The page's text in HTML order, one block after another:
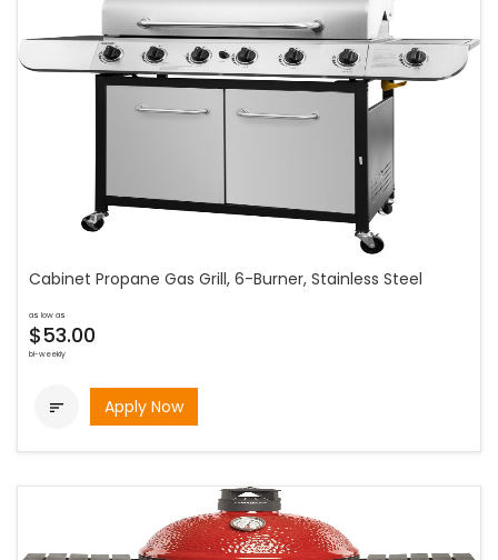
Cabinet Propane Gas Grill, 6-Burner, Stainless Steel
as low as
$53.00
bi-weekly
 Apply Now